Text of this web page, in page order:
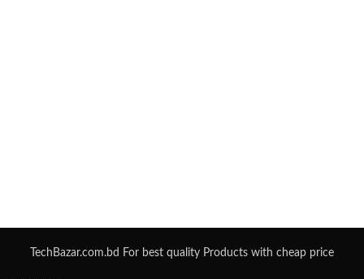
TechBazar.com.bd For best quality Products with cheap price